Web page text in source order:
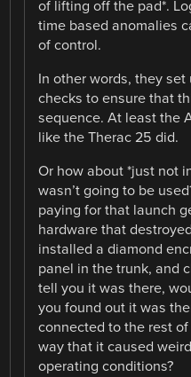
of lifting off the pad*.
time based anomalies
of control.
In other words, they
checks to ensure that
sequence. At least the
like the Therac 25 did.
Or how about *just not
wasn’t going to be
paying for that launch
hardware that
installed a diamond
panel in the trunk, and
tell you it was there,
you found out it was
connected to the rest
way that it caused
operating conditions?